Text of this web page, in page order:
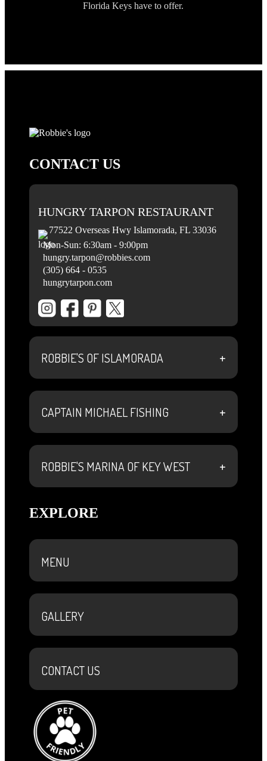
Florida Keys have to offer.
CONTACT US
HUNGRY TARPON RESTAURANT
77522 Overseas Hwy Islamorada, FL 33036
Mon-Sun: 6:30am - 9:00pm
hungry.tarpon@robbies.com
(305) 664 - 0535
hungrytarpon.com
ROBBIE'S OF ISLAMORADA +
CAPTAIN MICHAEL FISHING +
ROBBIE'S MARINA OF KEY WEST +
EXPLORE
MENU
GALLERY
CONTACT US